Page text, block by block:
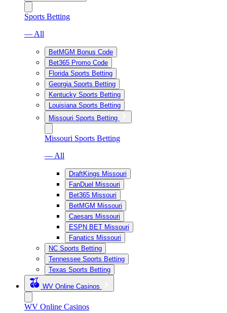
Sports Betting
— All
BetMGM Bonus Code
Bet365 Promo Code
Florida Sports Betting
Georgia Sports Betting
Kentucky Sports Betting
Louisiana Sports Betting
Missouri Sports Betting
Missouri Sports Betting
— All
DraftKings Missouri
FanDuel Missouri
Bet365 Missouri
BetMGM Missouri
Caesars Missouri
ESPN BET Missouri
Fanatics Missouri
NC Sports Betting
Tennessee Sports Betting
Texas Sports Betting
WV Online Casinos
WV Online Casinos